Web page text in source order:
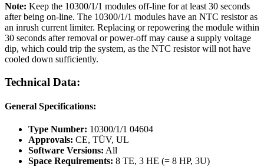
Note: Keep the 10300/1/1 modules off-line for at least 30 seconds
after being on-line. The 10300/1/1 modules have an NTC resistor as
an inrush current limiter. Replacing or repowering the module within
30 seconds after removal or power-off may cause a supply voltage
dip, which could trip the system, as the NTC resistor will not have
cooled down sufficiently.
Technical Data:
General Specifications:
Type Number: 10300/1/1 04604
Approvals: CE, TÜV, UL
Software Versions: All
Space Requirements: 8 TE, 3 HE (= 8 HP, 3U)